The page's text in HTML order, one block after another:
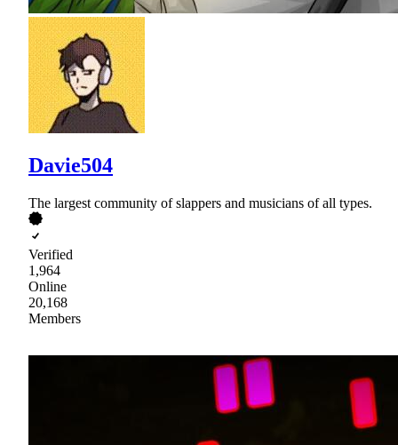
Davie504
The largest community of slappers and musicians of all types.
Verified
1,964
Online
20,168
Members